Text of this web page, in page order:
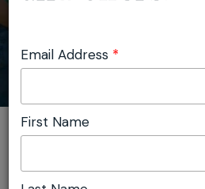
You are here:
Email Address *
First Name